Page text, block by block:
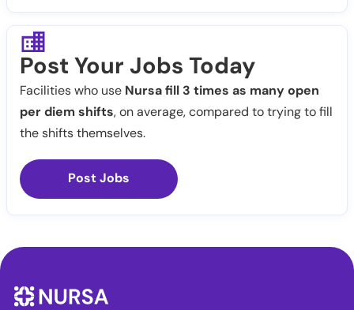
Post Your Jobs Today
Facilities who use Nursa fill 3 times as many open
per diem shifts, on average, compared to trying to fill
the shifts themselves.
Post Jobs